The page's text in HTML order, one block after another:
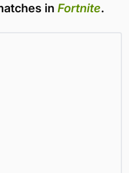
in Fortnite.